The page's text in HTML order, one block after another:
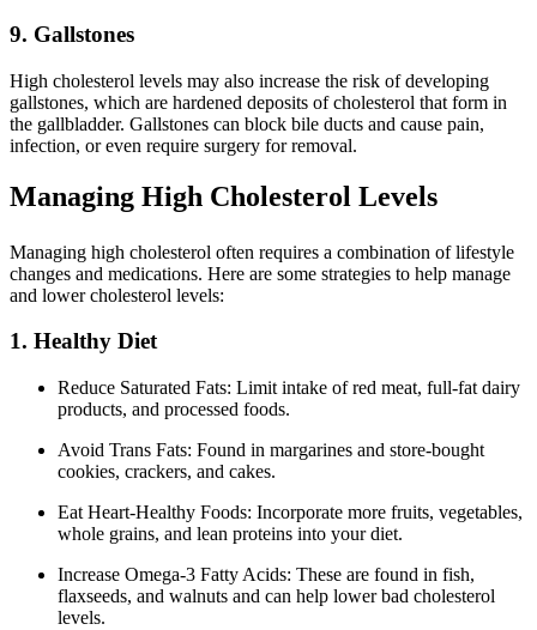
9. Gallstones
High cholesterol levels may also increase the risk of developing
gallstones, which are hardened deposits of cholesterol that form in
the gallbladder. Gallstones can block bile ducts and cause pain,
infection, or even require surgery for removal.
Managing High Cholesterol Levels
Managing high cholesterol often requires a combination of lifestyle
changes and medications. Here are some strategies to help manage
and lower cholesterol levels:
1. Healthy Diet
Reduce Saturated Fats: Limit intake of red meat, full-fat dairy
products, and processed foods.
Avoid Trans Fats: Found in margarines and store-bought
cookies, crackers, and cakes.
Eat Heart-Healthy Foods: Incorporate more fruits, vegetables,
whole grains, and lean proteins into your diet.
Increase Omega-3 Fatty Acids: These are found in fish,
flaxseeds, and walnuts and can help lower bad cholesterol
levels.